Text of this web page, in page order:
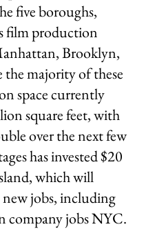
five boroughs,
film production
Brooklyn,
the majority of these
space currently
square feet, with
over the next few
has invested $20
which will
jobs, including
company jobs NYC.